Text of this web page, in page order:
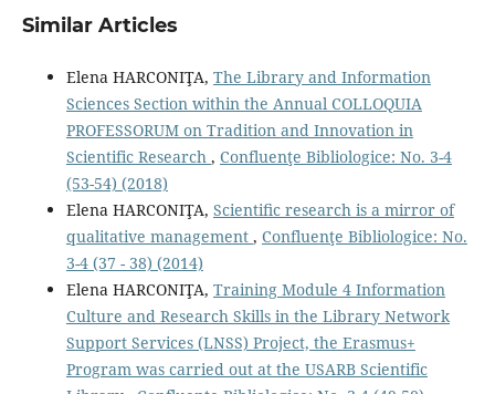
Similar Articles
Elena HARCONIŢA, The Library and Information
Sciences Section within the Annual COLLOQUIA
PROFESSORUM on Tradition and Innovation in
Scientific Research , Confluenţe Bibliologice: No. 3-4
(53-54) (2018)
Elena HARCONIŢA, Scientiﬁc research is a mirror of
qualitative management , Confluenţe Bibliologice: No.
3-4 (37 - 38) (2014)
Elena HARCONIŢA, Training Module 4 Information
Culture and Research Skills in the Library Network
Support Services (LNSS) Project, the Erasmus+
Program was carried out at the USARB Scientific